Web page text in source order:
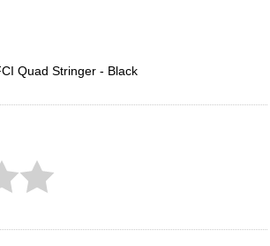
Quad Stringer - Black